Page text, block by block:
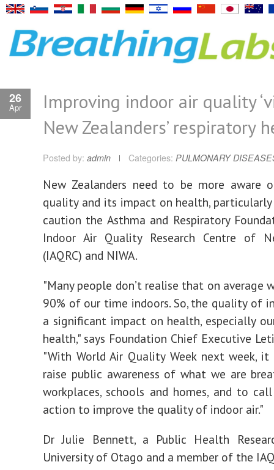
26
Apr
Improving indoor air quality
New Zealanders’ respiratory
Posted by: admin Categories: PULMONARY
New Zealanders need to be more aware
quality and its impact on health,
caution the Asthma and Respiratory
Indoor Air Quality Research Centre of
(IAQRC) and NIWA.
"Many people don’t realise that on average
90% of our time indoors. So, the quality of
a significant impact on health, especially
health," says Foundation Chief Executive
"With World Air Quality Week next week,
raise public awareness of what we are
workplaces, schools and homes, and to
action to improve the quality of indoor air."
Dr Julie Bennett, a Public Health
University of Otago and a member of the